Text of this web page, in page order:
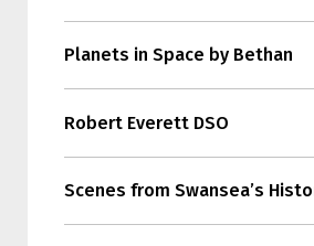
Planets in Space by Bethan
Robert Everett DSO
Scenes from Swansea’s